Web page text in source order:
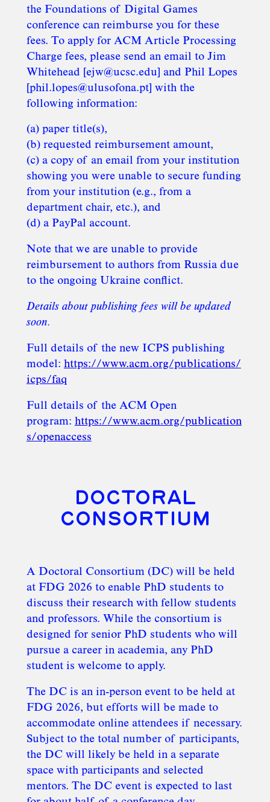
the Foundations of Digital Games
conference can reimburse you for these
fees. To apply for ACM Article Processing
Charge fees, please send an email to Jim
Whitehead [ejw@ucsc.edu] and Phil Lopes
[phil.lopes@ulusofona.pt] with the
following information:
(a) paper title(s),
(b) requested reimbursement amount,
(c) a copy of an email from your institution
showing you were unable to secure funding
from your institution (e.g., from a
department chair, etc.), and
(d) a PayPal account.
Note that we are unable to provide
reimbursement to authors from Russia due
to the ongoing Ukraine conflict.
Details about publishing fees will be updated
soon.
Full details of the new ICPS publishing
model: https://www.acm.org/publications/
icps/faq
Full details of the ACM Open
program: https://www.acm.org/publication
s/openaccess
DOCTORAL
CONSORTIUM
A Doctoral Consortium (DC) will be held
at FDG 2026 to enable PhD students to
discuss their research with fellow students
and professors. While the consortium is
designed for senior PhD students who will
pursue a career in academia, any PhD
student is welcome to apply.
The DC is an in-person event to be held at
FDG 2026, but efforts will be made to
accommodate online attendees if necessary.
Subject to the total number of participants,
the DC will likely be held in a separate
space with participants and selected
mentors. The DC event is expected to last